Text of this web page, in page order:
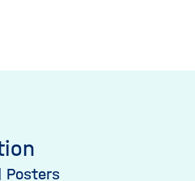
Posters